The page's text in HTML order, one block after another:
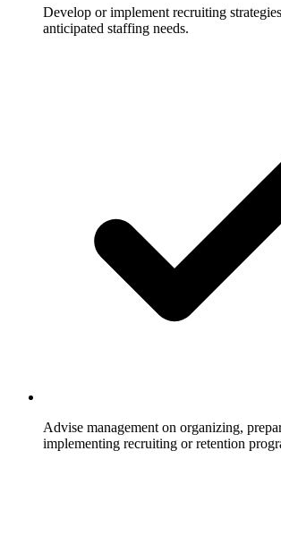
Develop or implement recruiting
anticipated staffing needs.
Advise management on organizing,
implementing recruiting or retention